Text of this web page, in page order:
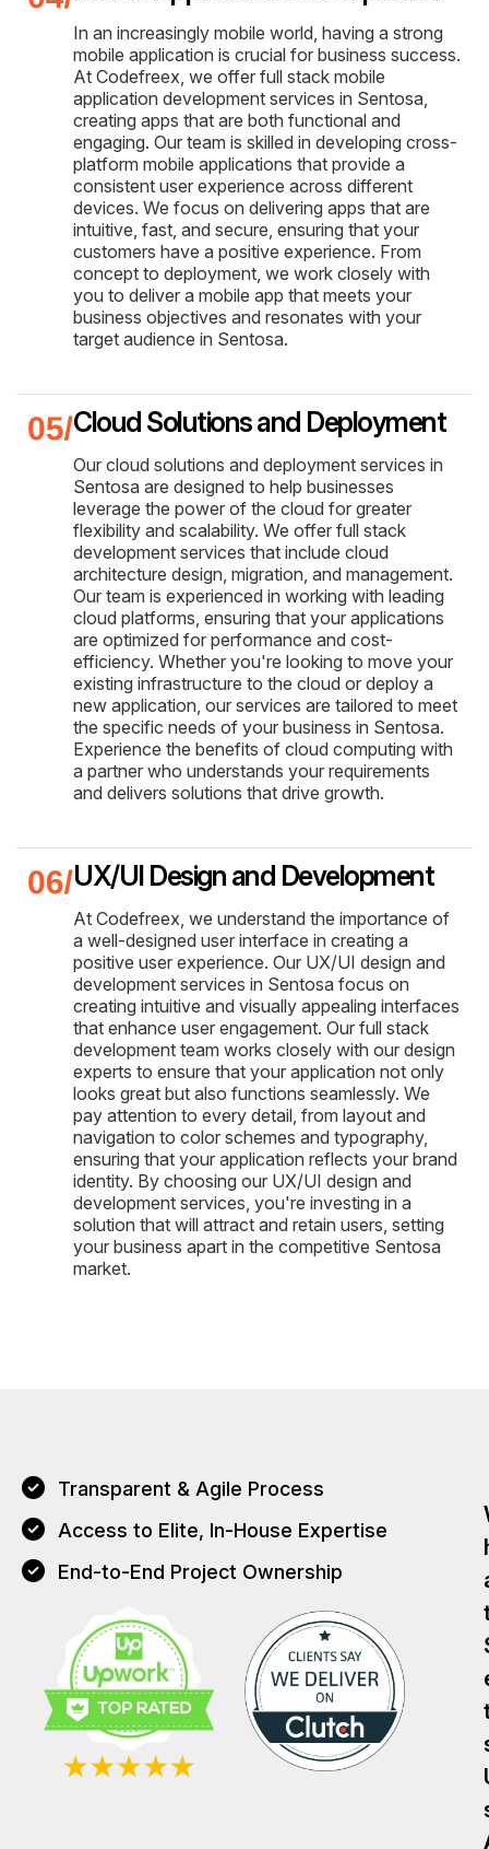
In an increasingly mobile world, having a strong
mobile application is crucial for business success.
At Codefreex, we offer full stack mobile
application development services in Sentosa,
creating apps that are both functional and
engaging. Our team is skilled in developing cross-
platform mobile applications that provide a
consistent user experience across different
devices. We focus on delivering apps that are
intuitive, fast, and secure, ensuring that your
customers have a positive experience. From
concept to deployment, we work closely with
you to deliver a mobile app that meets your
business objectives and resonates with your
target audience in Sentosa.
Cloud Solutions and Deployment
Our cloud solutions and deployment services in
Sentosa are designed to help businesses
leverage the power of the cloud for greater
flexibility and scalability. We offer full stack
development services that include cloud
architecture design, migration, and management.
Our team is experienced in working with leading
cloud platforms, ensuring that your applications
are optimized for performance and cost-
efficiency. Whether you're looking to move your
existing infrastructure to the cloud or deploy a
new application, our services are tailored to meet
the specific needs of your business in Sentosa.
Experience the benefits of cloud computing with
a partner who understands your requirements
and delivers solutions that drive growth.
UX/UI Design and Development
At Codefreex, we understand the importance of
a well-designed user interface in creating a
positive user experience. Our UX/UI design and
development services in Sentosa focus on
creating intuitive and visually appealing interfaces
that enhance user engagement. Our full stack
development team works closely with our design
experts to ensure that your application not only
looks great but also functions seamlessly. We
pay attention to every detail, from layout and
navigation to color schemes and typography,
ensuring that your application reflects your brand
identity. By choosing our UX/UI design and
development services, you're investing in a
solution that will attract and retain users, setting
your business apart in the competitive Sentosa
market.
Transparent & Agile Process
Access to Elite, In-House Expertise
End-to-End Project Ownership
T
T